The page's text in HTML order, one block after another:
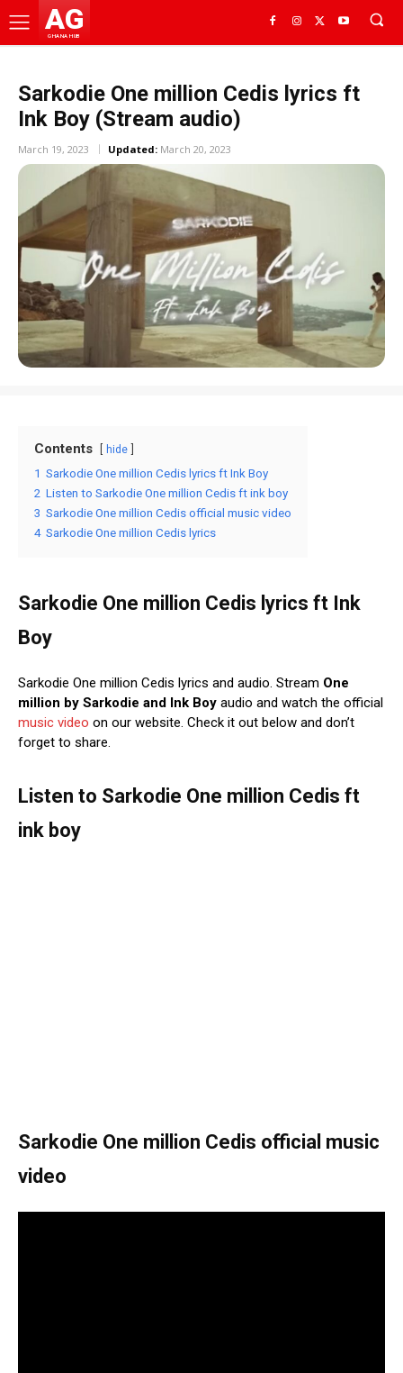
AG
GHANA HUB
Sarkodie One million Cedis lyrics ft
Ink Boy (Stream audio)
March 19, 2023 Updated: March 20, 2023
Contents hide
1 Sarkodie One million Cedis lyrics ft Ink Boy
2 Listen to Sarkodie One million Cedis ft ink boy
3 Sarkodie One million Cedis official music video
4 Sarkodie One million Cedis lyrics
Sarkodie One million Cedis lyrics ft Ink
Boy
Sarkodie One million Cedis lyrics and audio. Stream One
million by Sarkodie and Ink Boy audio and watch the official
music video on our website. Check it out below and don’t
forget to share.
Listen to Sarkodie One million Cedis ft
ink boy
Sarkodie One million Cedis official music
video